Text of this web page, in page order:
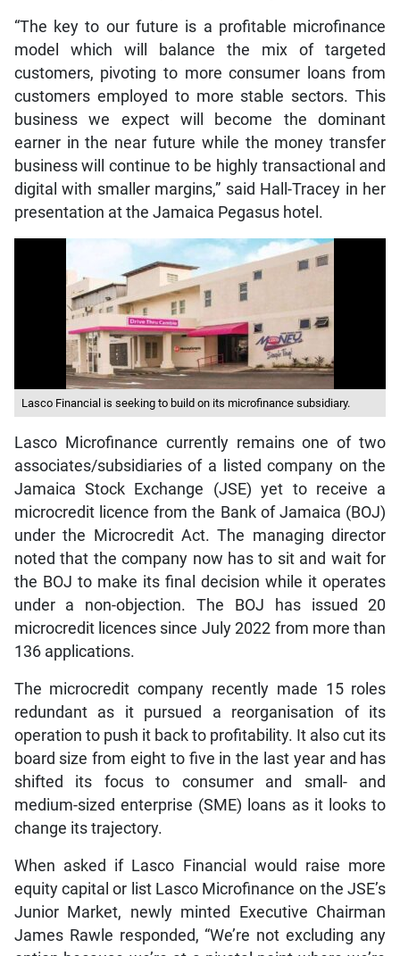
“The key to our future is a profitable microfinance
model which will balance the mix of targeted
customers, pivoting to more consumer loans from
customers employed to more stable sectors. This
business we expect will become the dominant
earner in the near future while the money transfer
business will continue to be highly transactional and
digital with smaller margins,” said Hall-Tracey in her
presentation at the Jamaica Pegasus hotel.
Lasco Financial is seeking to build on its microfinance subsidiary.
Lasco Microfinance currently remains one of two
associates/subsidiaries of a listed company on the
Jamaica Stock Exchange (JSE) yet to receive a
microcredit licence from the Bank of Jamaica (BOJ)
under the Microcredit Act. The managing director
noted that the company now has to sit and wait for
the BOJ to make its final decision while it operates
under a non-objection. The BOJ has issued 20
microcredit licences since July 2022 from more than
136 applications.
The microcredit company recently made 15 roles
redundant as it pursued a reorganisation of its
operation to push it back to profitability. It also cut its
board size from eight to five in the last year and has
shifted its focus to consumer and small- and
medium-sized enterprise (SME) loans as it looks to
change its trajectory.
When asked if Lasco Financial would raise more
equity capital or list Lasco Microfinance on the JSE’s
Junior Market, newly minted Executive Chairman
James Rawle responded, “We’re not excluding any